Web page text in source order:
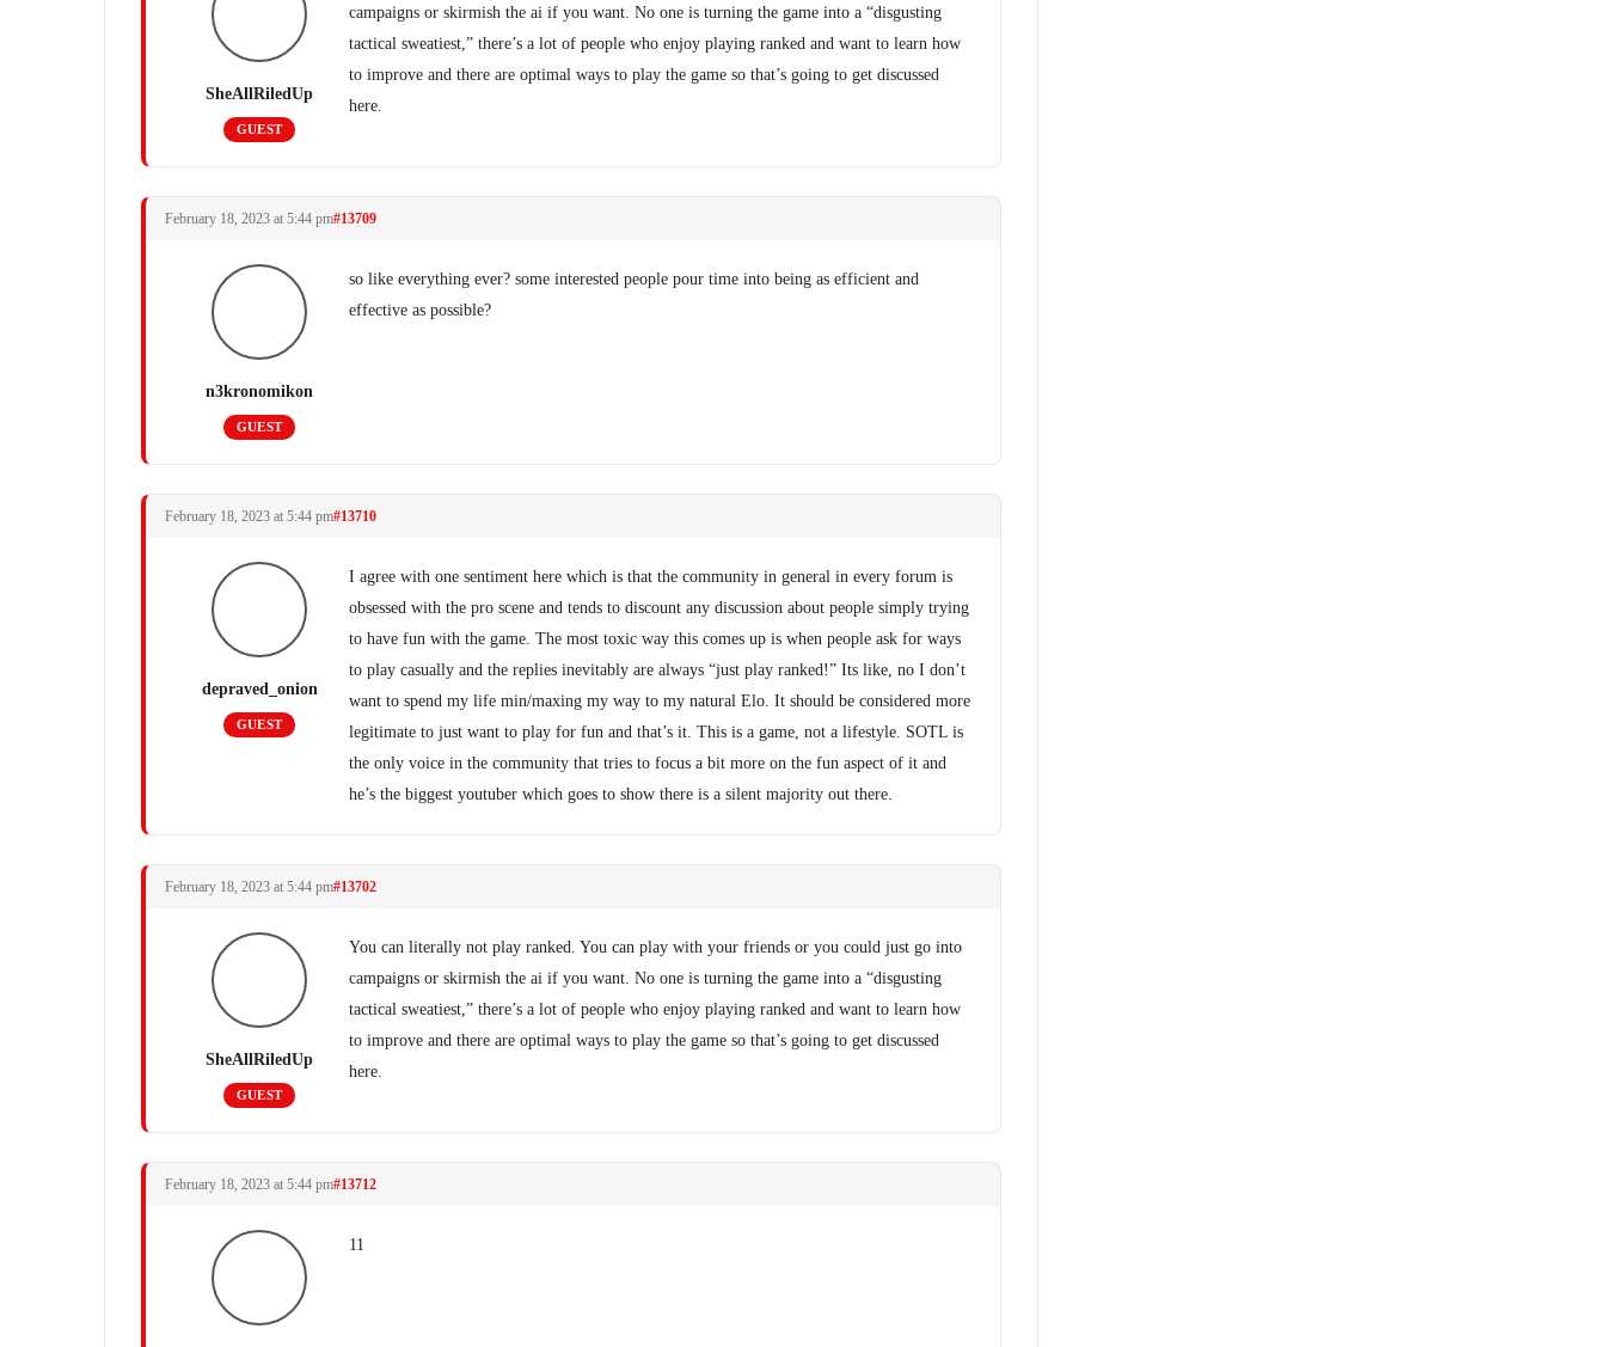
SheAllRiledUp
GUEST
campaigns or skirmish the ai if you want. No one is turning the game into a “disgusting
tactical sweatiest,” there’s a lot of people who enjoy playing ranked and want to learn how
to improve and there are optimal ways to play the game so that’s going to get discussed
here.
February 18, 2023 at 5:44 pm#13709
n3kronomikon
GUEST
so like everything ever? some interested people pour time into being as efficient and
effective as possible?
February 18, 2023 at 5:44 pm#13710
depraved_onion
GUEST
I agree with one sentiment here which is that the community in general in every forum is
obsessed with the pro scene and tends to discount any discussion about people simply trying
to have fun with the game. The most toxic way this comes up is when people ask for ways
to play casually and the replies inevitably are always “just play ranked!” Its like, no I don’t
want to spend my life min/maxing my way to my natural Elo. It should be considered more
legitimate to just want to play for fun and that’s it. This is a game, not a lifestyle. SOTL is
the only voice in the community that tries to focus a bit more on the fun aspect of it and
he’s the biggest youtuber which goes to show there is a silent majority out there.
February 18, 2023 at 5:44 pm#13702
SheAllRiledUp
GUEST
You can literally not play ranked. You can play with your friends or you could just go into
campaigns or skirmish the ai if you want. No one is turning the game into a “disgusting
tactical sweatiest,” there’s a lot of people who enjoy playing ranked and want to learn how
to improve and there are optimal ways to play the game so that’s going to get discussed
here.
February 18, 2023 at 5:44 pm#13712
11